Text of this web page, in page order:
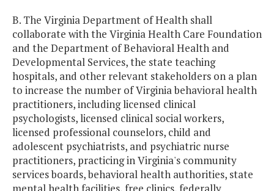
B. The Virginia Department of Health shall
collaborate with the Virginia Health Care Foundation
and the Department of Behavioral Health and
Developmental Services, the state teaching
hospitals, and other relevant stakeholders on a plan
to increase the number of Virginia behavioral health
practitioners, including licensed clinical
psychologists, licensed clinical social workers,
licensed professional counselors, child and
adolescent psychiatrists, and psychiatric nurse
practitioners, practicing in Virginia's community
services boards, behavioral health authorities, state